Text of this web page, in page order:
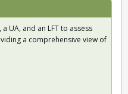
UA, and an LFT to assess
a comprehensive view of